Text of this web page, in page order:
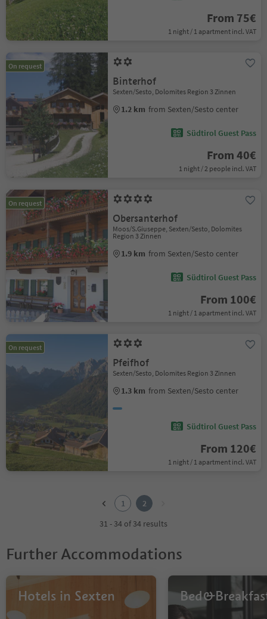
From 75€
1 night / 1 apartment incl. VAT
On request
Binterhof
Sexten/Sesto, Dolomites Region 3 Zinnen
1.2 km from Sexten/Sesto center
Südtirol Guest Pass
From 40€
1 night / 2 people incl. VAT
On request
Obersanterhof
Moos/S.Giuseppe, Sexten/Sesto, Dolomites
Region 3 Zinnen
1.9 km from Sexten/Sesto center
Südtirol Guest Pass
From 100€
1 night / 1 apartment incl. VAT
On request
Pfeifhof
Sexten/Sesto, Dolomites Region 3 Zinnen
1.3 km from Sexten/Sesto center
Südtirol Guest Pass
From 120€
1 night / 1 apartment incl. VAT
1
2
31 - 34 of 34 results
Further Accommodations
Hotels in Sexten